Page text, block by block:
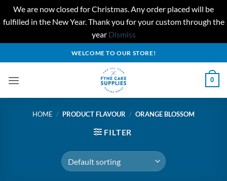
We are now closed for Christmas. Any order placed will be
fulfilled in the New Year. Thank you for your custom through the
year Dismiss
to
WELCOME TO OUR STORE!
0
HOME / PRODUCT FLAVOUR / ORANGE BLOSSOM
FILTER